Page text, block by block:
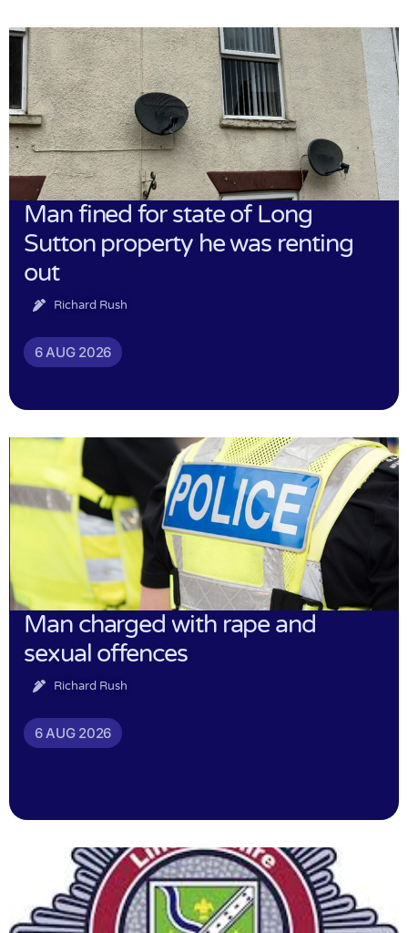
Man fined for state of Long
Sutton property he was renting
out
Richard Rush
6 AUG 2026
Man charged with rape and
sexual offences
Richard Rush
6 AUG 2026